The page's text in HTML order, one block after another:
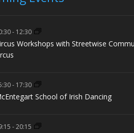
- 12:30
Workshops with Streetwise
- 17:30
School of Irish Dancing
-20:15